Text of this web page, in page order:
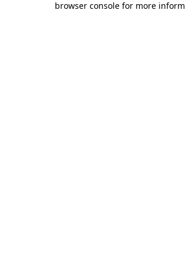
browser console for more